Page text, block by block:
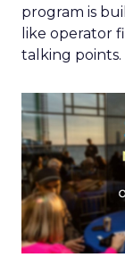
program is
like operator
talking points.